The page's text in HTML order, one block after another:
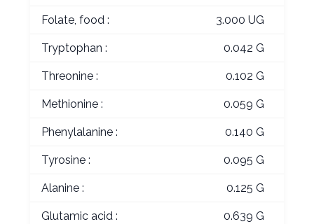
Folate, food : 3.000 UG
Tryptophan : 0.042 G
Threonine : 0.102 G
Methionine : 0.059 G
Phenylalanine : 0.140 G
Tyrosine : 0.095 G
Alanine : 0.125 G
Glutamic acid : 0.639 G